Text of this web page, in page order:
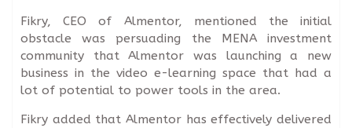
Fikry, CEO of Almentor, mentioned the initial
obstacle was persuading the MENA investment
community that Almentor was launching a new
business in the video e-learning space that had a
lot of potential to power tools in the area.
Fikry added that Almentor has effectively delivered